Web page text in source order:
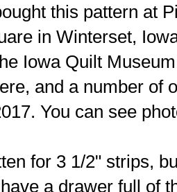
this pattern at
in Winterset,
Iowa Quilt
and a number of
You can see
for 3 1/2" strips,
a drawer full of